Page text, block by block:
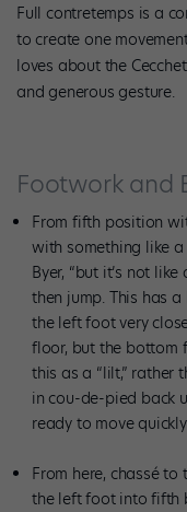
Full contretemps is a
to create one
loves about the
and generous gesture.
Footwork and
From fifth position
with something like
Byer, “but it’s not
then jump. This has
the left foot very
floor, but the bottom
this as a “lilt,” rather
in cou-de-pied back
ready to move
From here, chassé
the left foot into fifth